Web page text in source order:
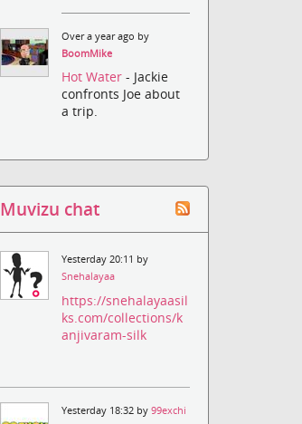
Over a year ago by
BoomMike
Hot Water- Jackie
confronts Joe about
a trip.
Muvizu chat
Yesterday 20:11 by
Snehalayaa
https://snehalayaasil
ks.com/collections/k
anjivaram-silk
Yesterday 18:32 by99exchi